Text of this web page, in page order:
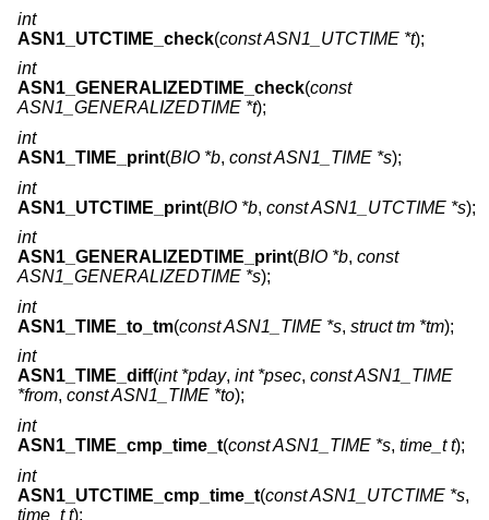
int
ASN1_UTCTIME_check(const ASN1_UTCTIME *t);
int
ASN1_GENERALIZEDTIME_check(const
ASN1_GENERALIZEDTIME *t);
int
ASN1_TIME_print(BIO *b, const ASN1_TIME *s);
int
ASN1_UTCTIME_print(BIO *b, const ASN1_UTCTIME *s);
int
ASN1_GENERALIZEDTIME_print(BIO *b, const
ASN1_GENERALIZEDTIME *s);
int
ASN1_TIME_to_tm(const ASN1_TIME *s, struct tm *tm);
int
ASN1_TIME_diff(int *pday, int *psec, const ASN1_TIME
*from, const ASN1_TIME *to);
int
ASN1_TIME_cmp_time_t(const ASN1_TIME *s, time_t t);
int
ASN1_UTCTIME_cmp_time_t(const ASN1_UTCTIME *s,
time_t t);